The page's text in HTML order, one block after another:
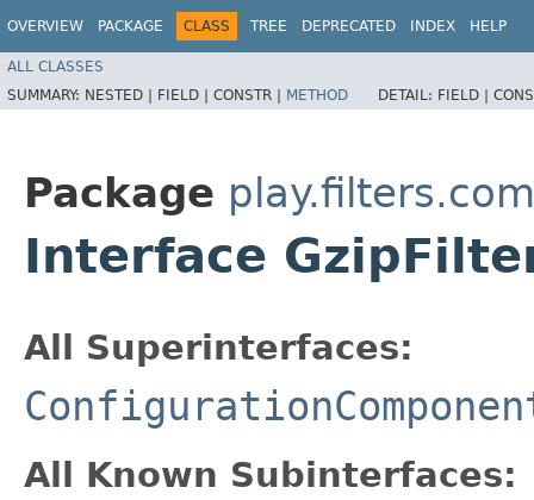
OVERVIEW PACKAGE CLASS TREE DEPRECATED INDEX HELP
ALL CLASSES
SUMMARY: NESTED | FIELD | CONSTR | METHOD DETAIL: FIELD |
Package
Interface
All Superinterfaces:
All Known Subinterfaces: